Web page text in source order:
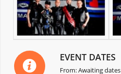
EVENT DATES
From: Awaiting dates